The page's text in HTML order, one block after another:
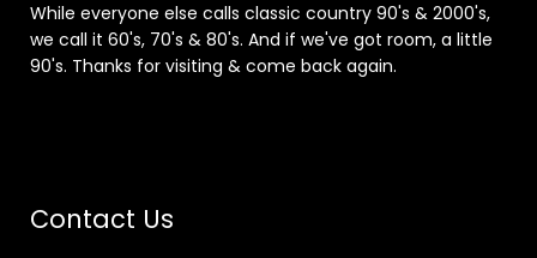
While everyone else calls classic country 90's & 2000's,
we call it 60's, 70's & 80's. And if we've got room, a little
90's. Thanks for visiting & come back again.
Contact Us